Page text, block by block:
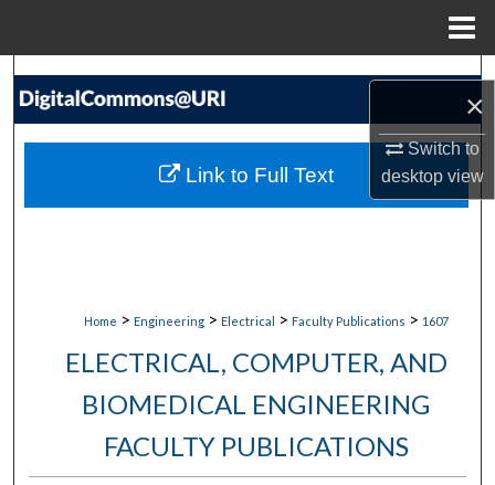
×
Switch to
desktopview
Search
My Account
Home > Engineering > Electrical > Faculty Publications > 1607
ELECTRICAL, COMPUTER, AND
BIOMEDICAL ENGINEERING
FACULTY PUBLICATIONS
Link to Full Text